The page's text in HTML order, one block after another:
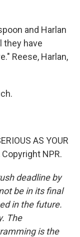
and Harlan
they have
Reese, Harlan,
AS YOUR
NPR.
deadline by
be in its final
in the future.
The
is the